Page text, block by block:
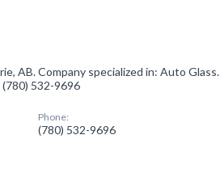
AB. Company specialized in: Auto Glass.
532-9696
Phone:
(780) 532-9696